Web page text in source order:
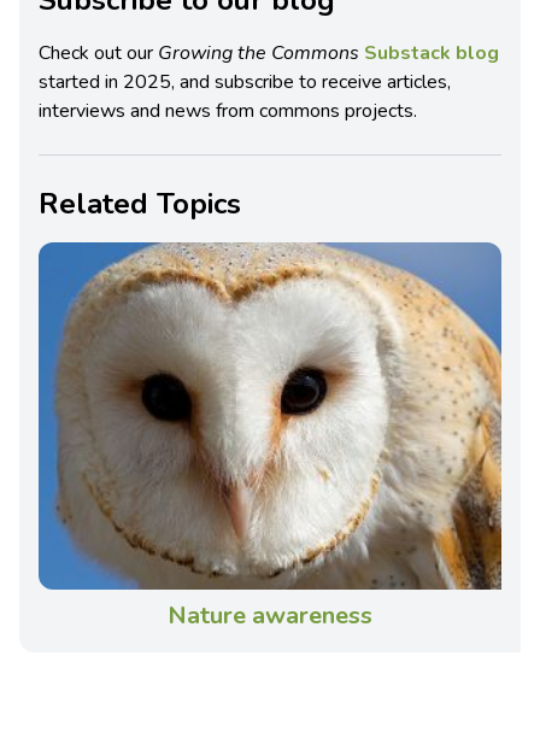
Check out our Growing the Commons Substack blog
started in 2025, and subscribe to receive articles,
interviews and news from commons projects.
Related Topics
Nature awareness